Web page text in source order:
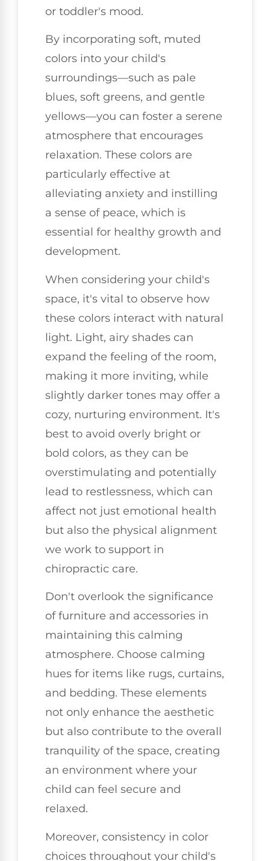
or toddler's mood.
By incorporating soft, muted
colors into your child's
surroundings—such as pale
blues, soft greens, and gentle
yellows—you can foster a serene
atmosphere that encourages
relaxation. These colors are
particularly effective at
alleviating anxiety and instilling
a sense of peace, which is
essential for healthy growth and
development.
When considering your child's
space, it's vital to observe how
these colors interact with natural
light. Light, airy shades can
expand the feeling of the room,
making it more inviting, while
slightly darker tones may offer a
cozy, nurturing environment. It's
best to avoid overly bright or
bold colors, as they can be
overstimulating and potentially
lead to restlessness, which can
affect not just emotional health
but also the physical alignment
we work to support in
chiropractic care.
Don't overlook the significance
of furniture and accessories in
maintaining this calming
atmosphere. Choose calming
hues for items like rugs, curtains,
and bedding. These elements
not only enhance the aesthetic
but also contribute to the overall
tranquility of the space, creating
an environment where your
child can feel secure and
relaxed.
Moreover, consistency in color
choices throughout your child's